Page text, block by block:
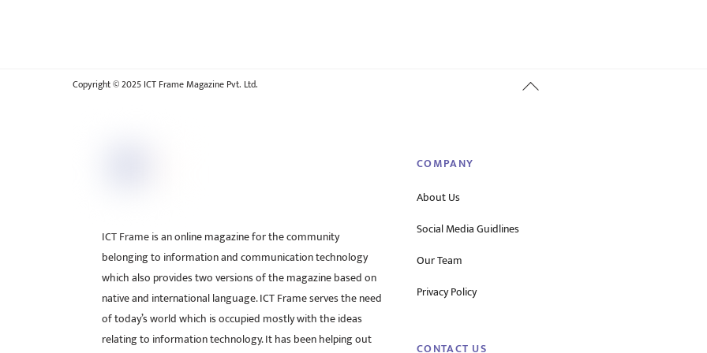
Back
Copyright © 2025 ICT Frame Magazine Pvt. Ltd.
ICT Frame is an online magazine for the community
belonging to information and communication technology
which also provides two versions of the magazine based on
native and international language. ICT Frame serves the need
of today’s world which is occupied mostly with the ideas
relating to information technology. It has been helping out
COMPANY
About Us
Social Media Guidlines
Our Team
Privacy Policy